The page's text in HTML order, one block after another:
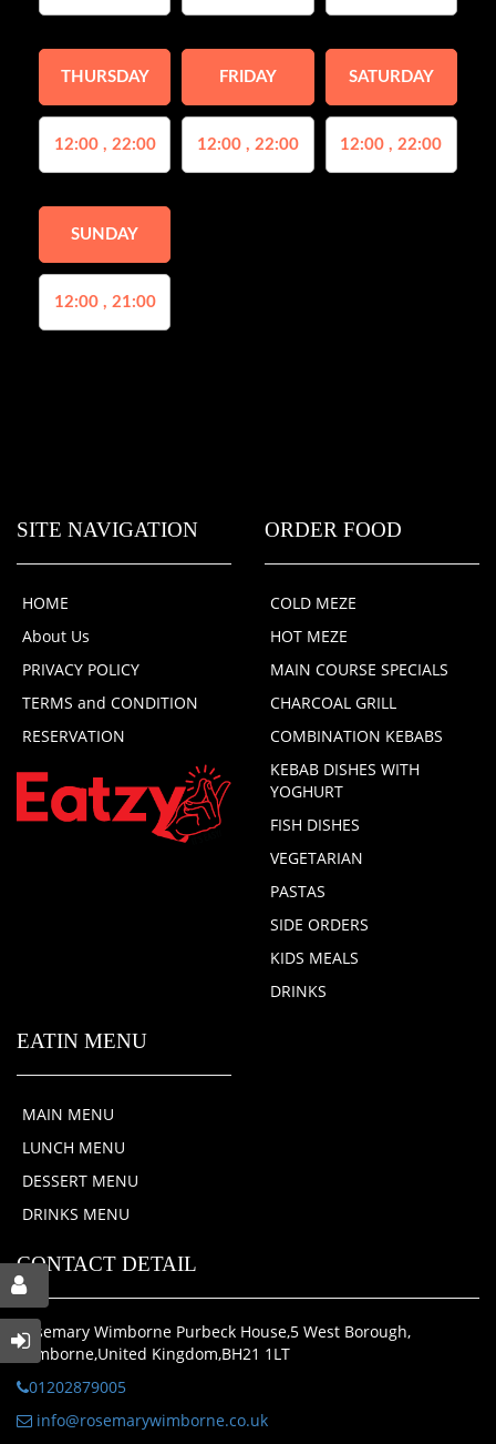
THURSDAY
12:00 , 22:00
FRIDAY
12:00 , 22:00
SATURDAY
12:00 , 22:00
SUNDAY
12:00 , 21:00
SITE NAVIGATION
HOME
About Us
PRIVACY POLICY
TERMS and CONDITION
RESERVATION
ORDER FOOD
COLD MEZE
HOT MEZE
MAIN COURSE SPECIALS
CHARCOAL GRILL
COMBINATION KEBABS
KEBAB DISHES WITH
YOGHURT
FISH DISHES
VEGETARIAN
PASTAS
SIDE ORDERS
KIDS MEALS
DRINKS
EATIN MENU
MAIN MENU
LUNCH MENU
DESSERT MENU
DRINKS MENU
CONTACT DETAIL
Rosemary Wimborne Purbeck House,5 West Borough,
Wimborne,United Kingdom,BH21 1LT
01202879005
info@rosemarywimborne.co.uk